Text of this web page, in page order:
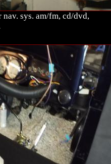
sys. am/fm, cd/dvd,